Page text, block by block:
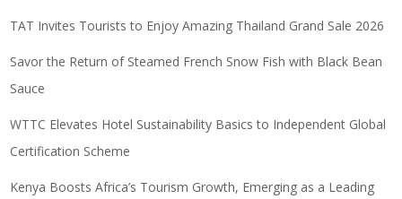
TAT Invites Tourists to Enjoy Amazing Thailand Grand Sale 2026
Savor the Return of Steamed French Snow Fish with Black Bean
Sauce
WTTC Elevates Hotel Sustainability Basics to Independent Global
Certification Scheme
Kenya Boosts Africa’s Tourism Growth, Emerging as a Leading